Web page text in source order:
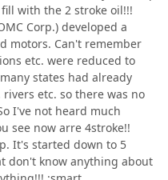
with the 2 stroke oil!!!
Corp.) developed a
motors. Can't remember
etc. were reduced to
states had already
etc. so there was no
I've not heard much
see now arre 4stroke!!
It's started down to 5
don't know anything about